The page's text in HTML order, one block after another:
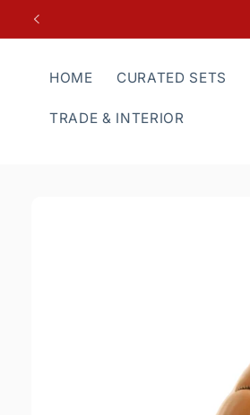
Skip to
HOME CURATED SETS
TRADE & INTERIOR